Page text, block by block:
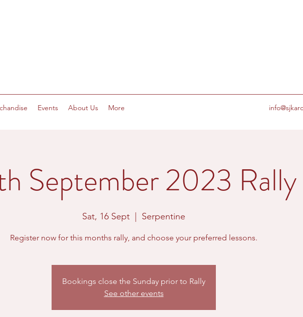
Events About Us More
September 2023 Rally
Sat, 16 Sept Serpentine
Bookings close the Sunday prior to Rally
See other events